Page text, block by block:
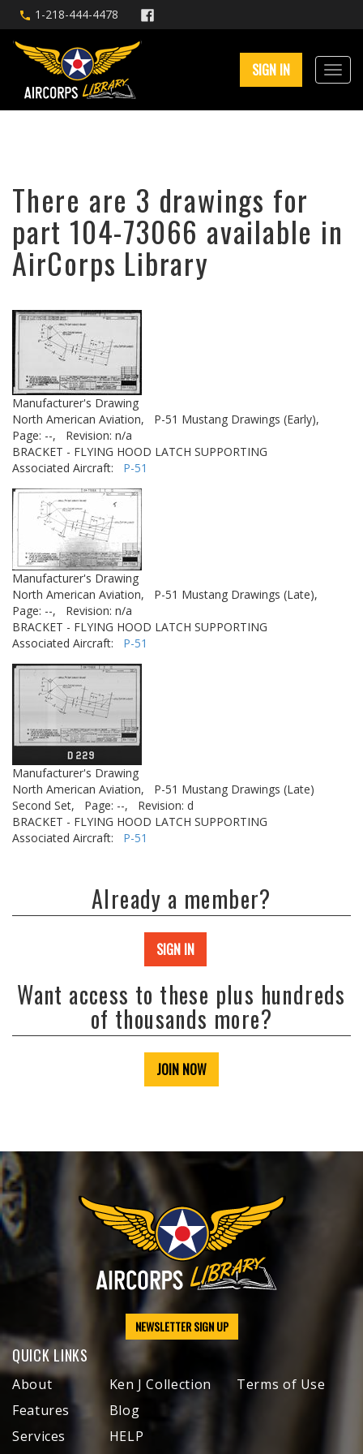
1-218-444-4478
SIGN IN
There are 3 drawings for
part 104-73066 available in
AirCorps Library
Manufacturer's Drawing
North American Aviation,
P-51 Mustang Drawings (Early),
Page: --,
Revision: n/a
BRACKET - FLYING HOOD LATCH SUPPORTING
Associated Aircraft: P-51
Manufacturer's Drawing
North American Aviation,
P-51 Mustang Drawings (Late),
Page: --,
Revision: n/a
BRACKET - FLYING HOOD LATCH SUPPORTING
Associated Aircraft: P-51
Manufacturer's Drawing
North American Aviation,
P-51 Mustang Drawings (Late)
Second Set,
Page: --,
Revision: d
BRACKET - FLYING HOOD LATCH SUPPORTING
Associated Aircraft: P-51
Already a member?
SIGN IN
Want access to these plus hundreds
of thousands more?
JOIN NOW
NEWSLETTER SIGN UP
QUICK LINKS
About
Features
Services
Ken J Collection
Blog
HELP
Terms of Use